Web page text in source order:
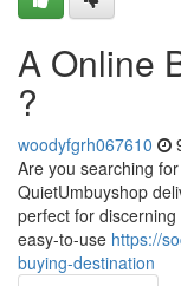
A Online
?
woodyfgrh067610
Are you searching
QuietUmbuyshop
perfect for
easy-to-use https://
buying-destination